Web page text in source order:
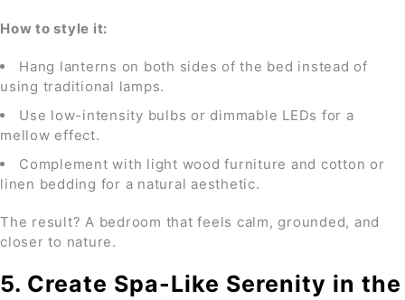
How to style it:
Hang lanterns on both sides of the bed instead of
using traditional lamps.
Use low-intensity bulbs or dimmable LEDs for a
mellow effect.
Complement with light wood furniture and cotton or
linen bedding for a natural aesthetic.
The result? A bedroom that feels calm, grounded, and
closer to nature.
5. Create Spa-Like Serenity in the